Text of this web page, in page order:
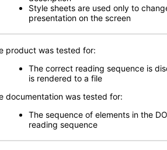
Style sheets are used only to
presentation on the screen
product was tested for:
The correct reading sequence is
is rendered to a file
documentation was tested for:
The sequence of elements in the
reading sequence